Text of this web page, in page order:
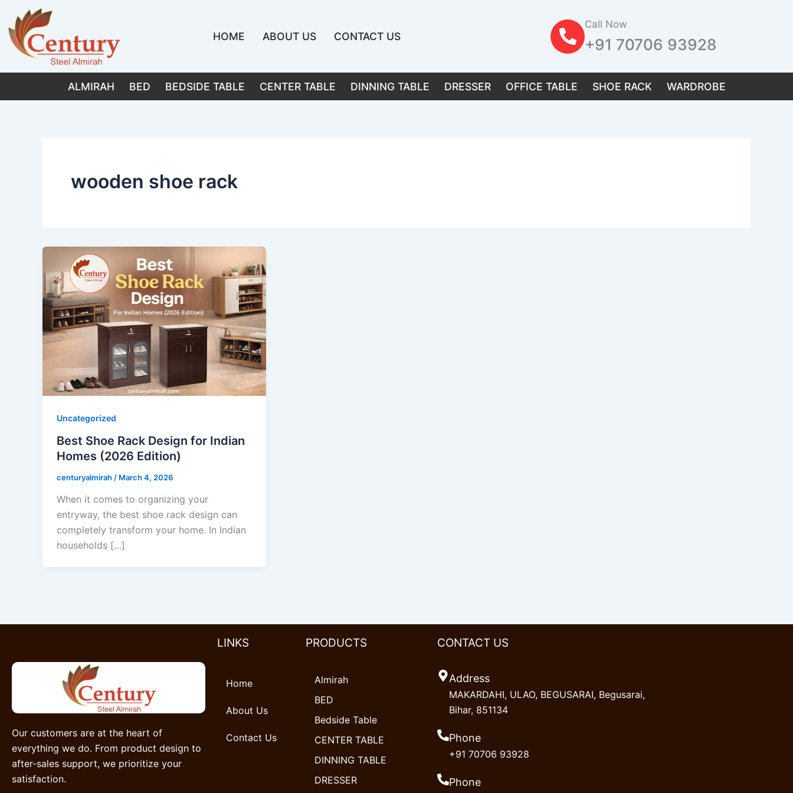
content
HOME ABOUT US CONTACT US
Call Now
+91 70706 93928
ALMIRAH BED BEDSIDE TABLE CENTER TABLE DINNING TABLE DRESSER OFFICE TABLE SHOE RACK WARDROBE
wooden shoe rack
Uncategorized
Best Shoe Rack Design for Indian
Homes (2026 Edition)
centuryalmirah / March 4, 2026
When it comes to organizing your
entryway, the best shoe rack design can
completely transform your home. In Indian
households […]
Our customers are at the heart of
everything we do. From product design to
after-sales support, we prioritize your
satisfaction.
LINKS
Home
About Us
Contact Us
PRODUCTS
Almirah
BED
Bedside Table
CENTER TABLE
DINNING TABLE
DRESSER
CONTACT US
Address
MAKARDAHI, ULAO, BEGUSARAI, Begusarai,
Bihar, 851134
Phone
+91 70706 93928
Phone